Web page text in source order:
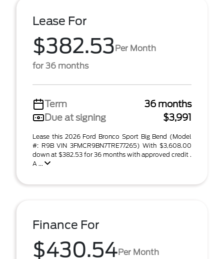
Lease For
$382.53Per Month
for 36 months
Term
36 months
Due at signing
$3,991
Lease this 2026 Ford Bronco Sport Big Bend (Model
#: R9B VIN 3FMCR9BN7TRE77265) With $3,608.00
down at $382.53 for 36 months with approved credit .
A ...
Finance For
$430.54Per Month